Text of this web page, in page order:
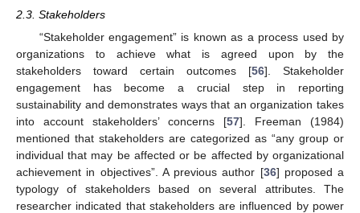
2.3. Stakeholders
“Stakeholder engagement” is known as a process used by
organizations to achieve what is agreed upon by the
stakeholders toward certain outcomes [56]. Stakeholder
engagement has become a crucial step in reporting
sustainability and demonstrates ways that an organization takes
into account stakeholders’ concerns [57]. Freeman (1984)
mentioned that stakeholders are categorized as “any group or
individual that may be affected or be affected by organizational
achievement in objectives”. A previous author [36] proposed a
typology of stakeholders based on several attributes. The
researcher indicated that stakeholders are influenced by power